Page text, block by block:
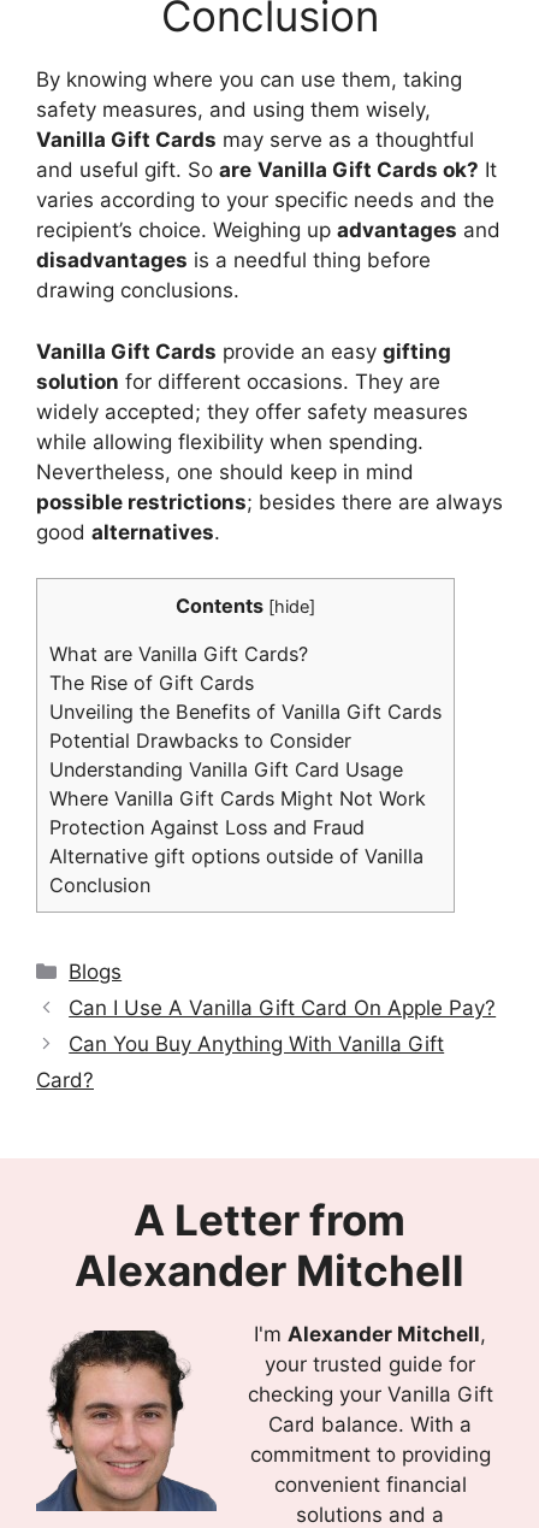
Conclusion
By knowing where you can use them, taking
safety measures, and using them wisely,
Vanilla Gift Cards may serve as a thoughtful
and useful gift. So are Vanilla Gift Cards ok? It
varies according to your specific needs and the
recipient’s choice. Weighing up advantages and
disadvantages is a needful thing before
drawing conclusions.
Vanilla Gift Cards provide an easy gifting
solution for different occasions. They are
widely accepted; they offer safety measures
while allowing flexibility when spending.
Nevertheless, one should keep in mind
possible restrictions; besides there are always
good alternatives.
Contents [hide]
What are Vanilla Gift Cards?
The Rise of Gift Cards
Unveiling the Benefits of Vanilla Gift Cards
Potential Drawbacks to Consider
Understanding Vanilla Gift Card Usage
Where Vanilla Gift Cards Might Not Work
Protection Against Loss and Fraud
Alternative gift options outside of Vanilla
Conclusion
Categories
Blogs
Can I Use A Vanilla Gift Card On Apple Pay?
Can You Buy Anything With Vanilla Gift
Card?
A Letter from
Alexander Mitchell
I'm Alexander Mitchell,
your trusted guide for
checking your Vanilla Gift
Card balance. With a
commitment to providing
convenient financial
solutions and a